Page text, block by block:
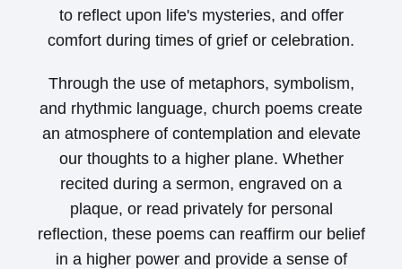
to reflect upon life's mysteries, and offer
comfort during times of grief or celebration.
Through the use of metaphors, symbolism,
and rhythmic language, church poems create
an atmosphere of contemplation and elevate
our thoughts to a higher plane. Whether
recited during a sermon, engraved on a
plaque, or read privately for personal
reflection, these poems can reaffirm our belief
in a higher power and provide a sense of